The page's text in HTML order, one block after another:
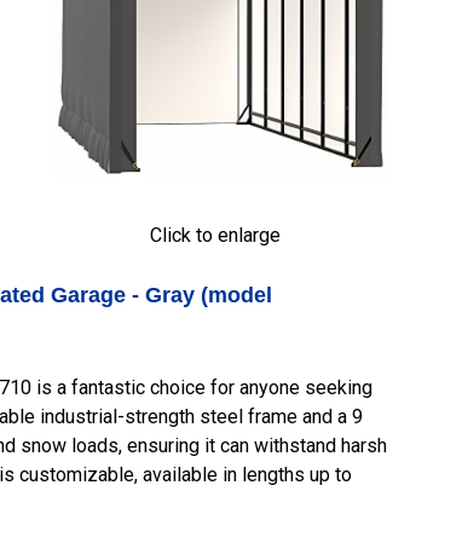
Click to enlarge
Garage - Gray (model
is a fantastic choice for anyone seeking
industrial-strength steel frame and a 9
snow loads, ensuring it can withstand harsh
customizable, available in lengths up to